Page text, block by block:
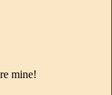
mine!